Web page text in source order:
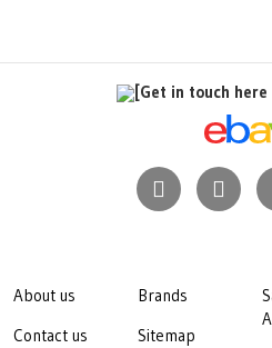
[Get in touch
About us
Contact us
Brands
Sitemap